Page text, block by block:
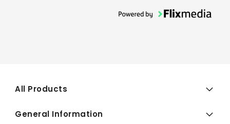
All Products
General Information